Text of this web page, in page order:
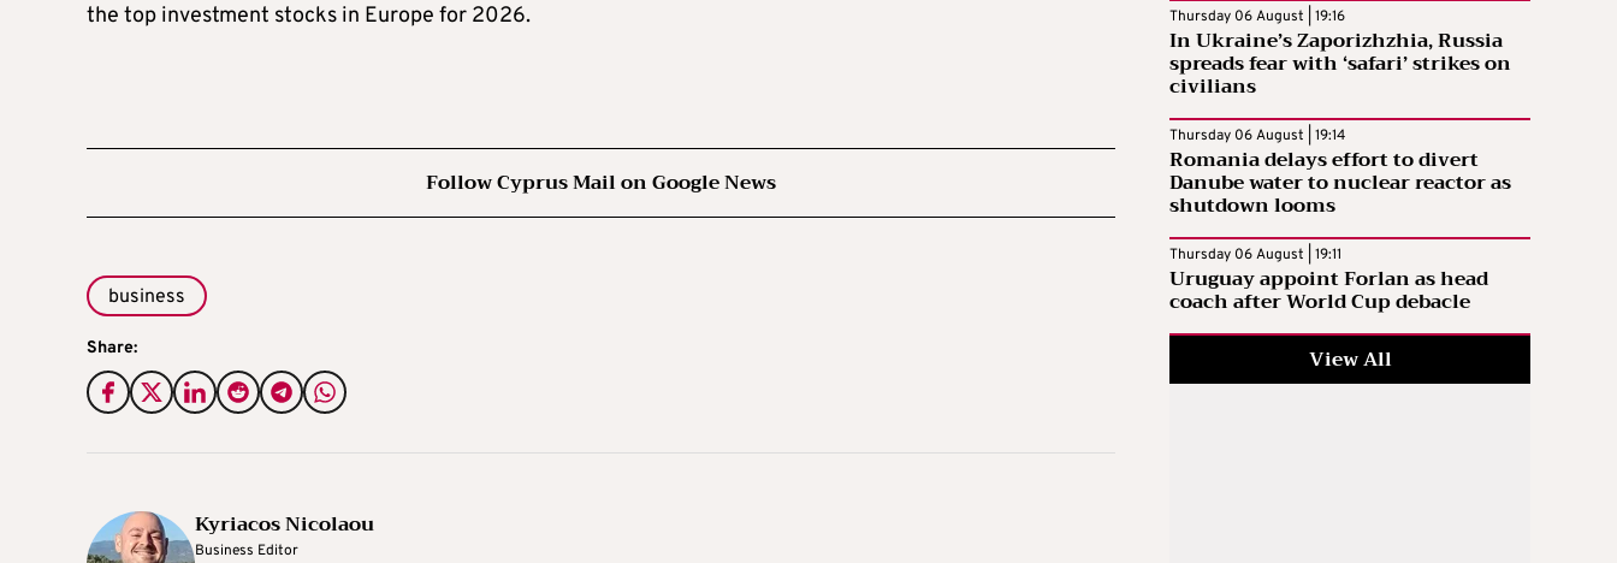
the top investment stocks in Europe for 2026.
Follow Cyprus Mail on Google News
business
Share:
Kyriacos Nicolaou
Business Editor
Thursday 06 August | 19:16
In Ukraine’s Zaporizhzhia, Russia
spreads fear with ‘safari’ strikes on
civilians
Thursday 06 August | 19:14
Romania delays effort to divert
Danube water to nuclear reactor as
shutdown looms
Thursday 06 August | 19:11
Uruguay appoint Forlan as head
coach after World Cup debacle
View All